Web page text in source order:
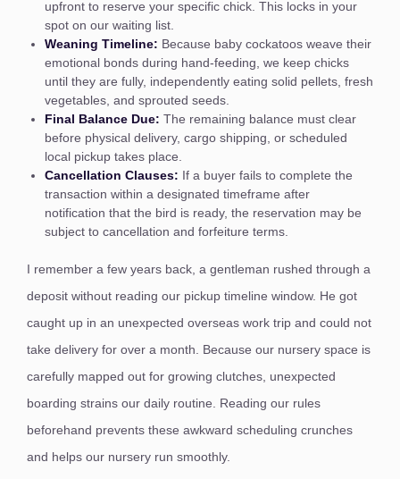
upfront to reserve your specific chick. This locks in your
spot on our waiting list.
Weaning Timeline: Because baby cockatoos weave their
emotional bonds during hand-feeding, we keep chicks
until they are fully, independently eating solid pellets, fresh
vegetables, and sprouted seeds.
Final Balance Due: The remaining balance must clear
before physical delivery, cargo shipping, or scheduled
local pickup takes place.
Cancellation Clauses: If a buyer fails to complete the
transaction within a designated timeframe after
notification that the bird is ready, the reservation may be
subject to cancellation and forfeiture terms.
I remember a few years back, a gentleman rushed through a
deposit without reading our pickup timeline window. He got
caught up in an unexpected overseas work trip and could not
take delivery for over a month. Because our nursery space is
carefully mapped out for growing clutches, unexpected
boarding strains our daily routine. Reading our rules
beforehand prevents these awkward scheduling crunches
and helps our nursery run smoothly.